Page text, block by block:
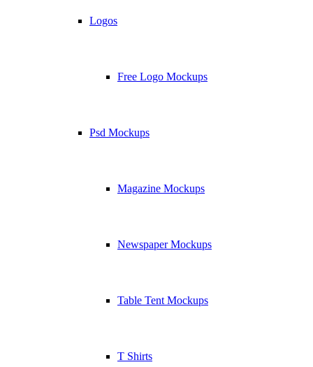
Logos
Free Logo Mockups
Psd Mockups
Magazine Mockups
Newspaper Mockups
Table Tent Mockups
T Shirts